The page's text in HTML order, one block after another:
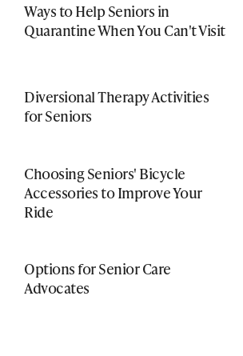
Ways to Help Seniors in
Quarantine When You Can't Visit
Diversional Therapy Activities
for Seniors
Choosing Seniors' Bicycle
Accessories to Improve Your
Ride
Options for Senior Care
Advocates